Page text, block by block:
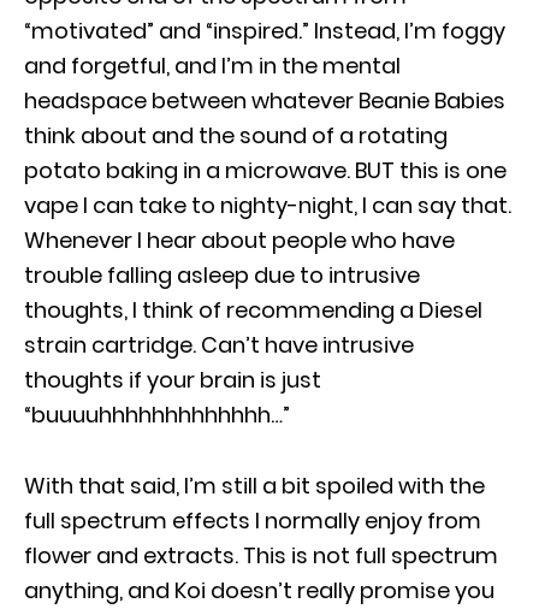
“motivated” and “inspired.” Instead, I’m foggy
and forgetful, and I’m in the mental
headspace between whatever Beanie Babies
think about and the sound of a rotating
potato baking in a microwave. BUT this is one
vape I can take to nighty-night, I can say that.
Whenever I hear about people who have
trouble falling asleep due to intrusive
thoughts, I think of recommending a Diesel
strain cartridge. Can’t have intrusive
thoughts if your brain is just
“buuuuhhhhhhhhhhhhh…”
With that said, I’m still a bit spoiled with the
full spectrum effects I normally enjoy from
flower and extracts. This is not full spectrum
anything, and Koi doesn’t really promise you